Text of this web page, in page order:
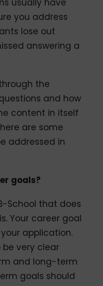
usually have
you address
lose out
answering a
the
and how
content in itself
are some
addressed in
goals?
School that does
Your career goal
application.
very clear
and long-term
goals should